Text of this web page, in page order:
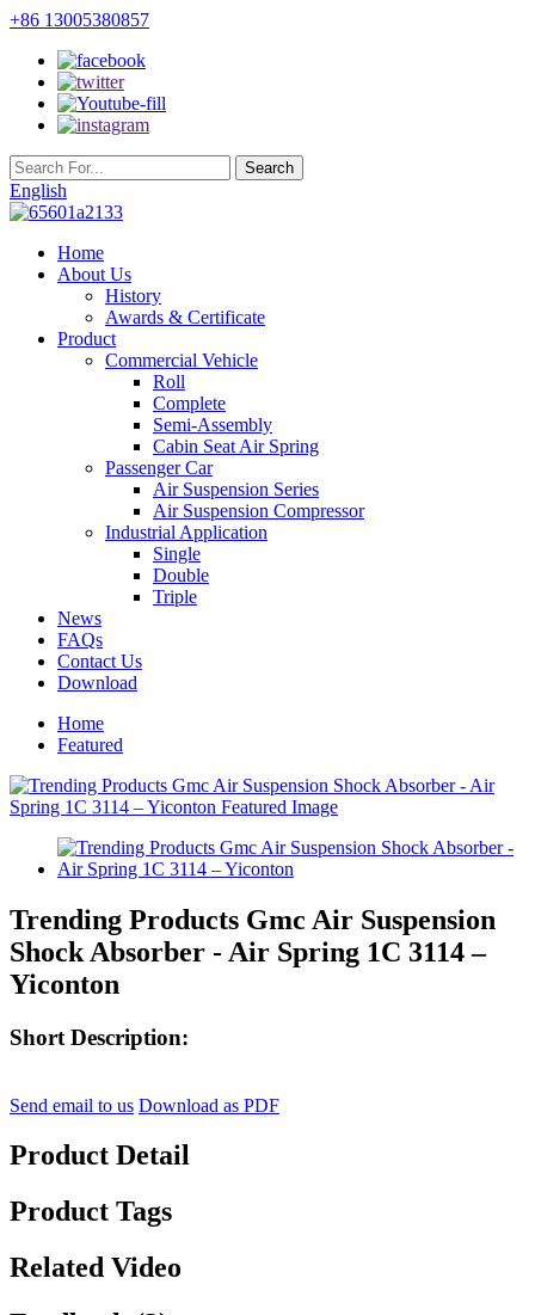
+86 13005380857
English
Home
About Us
History
Awards & Certificate
Product
Commercial Vehicle
Roll
Complete
Semi-Assembly
Cabin Seat Air Spring
Passenger Car
Air Suspension Series
Air Suspension Compressor
Industrial Application
Single
Double
Triple
News
FAQs
Contact Us
Download
Home
Featured
Trending Products Gmc Air Suspension
Shock Absorber - Air Spring 1C 3114 –
Yiconton
Short Description:
Send email to us Download as PDF
Product Detail
Product Tags
Related Video